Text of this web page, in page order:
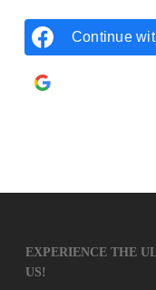
Continue
EXPERIENCE THE
US!